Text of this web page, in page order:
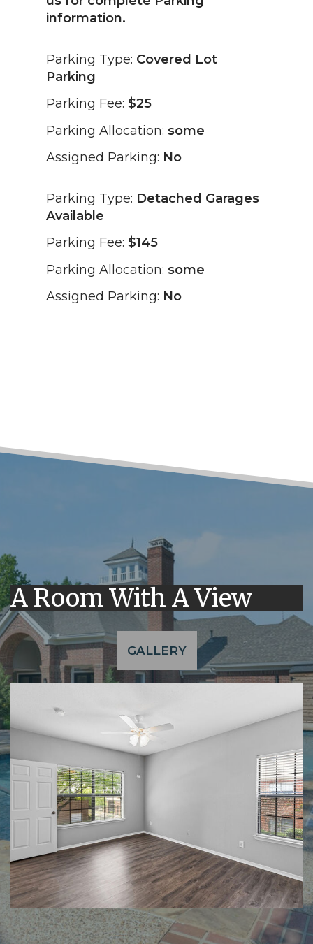
information.
Parking Type: Covered Lot
Parking
Parking Fee: $25
Parking Allocation: some
Assigned Parking: No
Parking Type: Detached Garages
Available
Parking Fee: $145
Parking Allocation: some
Assigned Parking: No
A Room With A View
GALLERY